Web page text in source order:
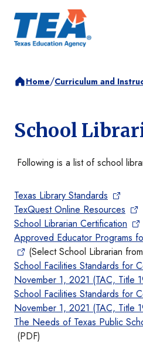
Home/Curriculum and
School
Following is a list of school
Texas Library Standards
TexQuest Online Resources
School Librarian Certification
Approved Educator Programs
(Select School Librarian
School Facilities Standards for
November 1, 2021 (TAC, Title
School Facilities Standards for
November 1, 2021 (TAC, Title
The Needs of Texas Public
(PDF)